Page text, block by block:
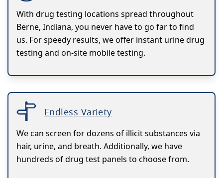
With drug testing locations spread throughout
Berne, Indiana, you never have to go far to find
us. For speedy results, we offer instant urine drug
testing and on-site mobile testing.
Endless Variety
We can screen for dozens of illicit substances via
hair, urine, and breath. Additionally, we have
hundreds of drug test panels to choose from.